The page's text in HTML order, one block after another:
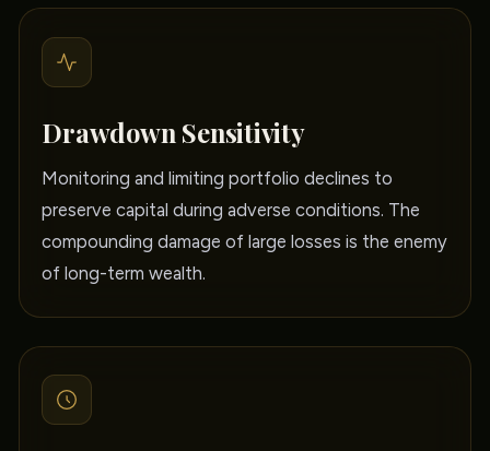
Drawdown Sensitivity
Monitoring and limiting portfolio declines to
preserve capital during adverse conditions. The
compounding damage of large losses is the enemy
of long-term wealth.